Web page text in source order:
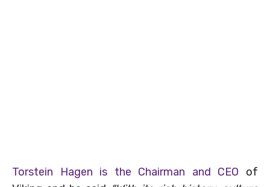
Torstein Hagen is the Chairman and CEO of